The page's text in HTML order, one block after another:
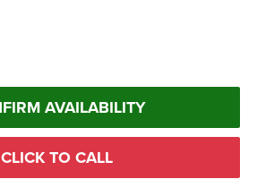
AVAILABILITY
CLICK TO CALL